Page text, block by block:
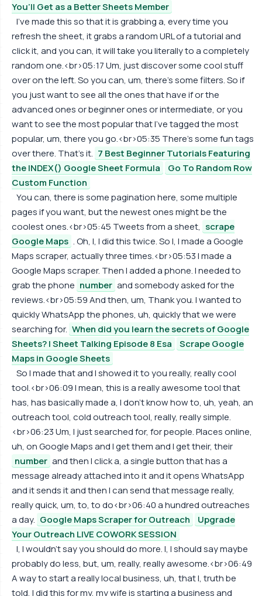
You’ll Get as a Better Sheets Member
I've made this so that it is grabbing a, every time you
refresh the sheet, it grabs a random URL of a tutorial and
click it, and you can, it will take you literally to a completely
random one.<br>05:17 Um, just discover some cool stuff
over on the left. So you can, um, there's some filters. So if
you just want to see all the ones that have if or the
advanced ones or beginner ones or intermediate, or you
want to see the most popular that I've tagged the most
popular, um, there you go.<br>05:35 There's some fun tags
over there. That's it. 7 Best Beginner Tutorials Featuring
the INDEX() Google Sheet Formula
Go To Random Row
Custom Function
You can, there is some pagination here, some multiple
pages if you want, but the newest ones might be the
coolest ones.<br>05:45 Tweets from a sheet, scrape
Google Maps . Oh, I, I did this twice. So I, I made a Google
Maps scraper, actually three times.<br>05:53 I made a
Google Maps scraper. Then I added a phone. I needed to
grab the phone number and somebody asked for the
reviews.<br>05:59 And then, um, Thank you. I wanted to
quickly WhatsApp the phones, uh, quickly that we were
searching for. When did you learn the secrets of Google
Sheets? | Sheet Talking Episode 8 Esa
Scrape Google
Maps in Google Sheets
So I made that and I showed it to you really, really cool
tool.<br>06:09 I mean, this is a really awesome tool that
has, has basically made a, I don't know how to, uh, yeah, an
outreach tool, cold outreach tool, really, really simple.
<br>06:23 Um, I just searched for, for people. Places online,
uh, on Google Maps and I get them and I get their, their
number and then I click a, a single button that has a
message already attached into it and it opens WhatsApp
and it sends it and then I can send that message really,
really quick, um, to, to do<br>06:40 a hundred outreaches
a day. Google Maps Scraper for Outreach
Upgrade
Your Outreach LIVE COWORK SESSION
I, I wouldn't say you should do more. I, I should say maybe
probably do less, but, um, really, really awesome.<br>06:49
A way to start a really local business, uh, that I, truth be
told, I did this for my, my wife is starting a business and